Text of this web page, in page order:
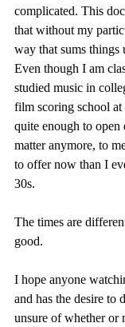
complicated. This
that without my
way that sums things
Even though I am
studied music in
film scoring school
quite enough to open
matter anymore, to
to offer now than I
30s.
The times are
good.
I hope anyone
and has the desire to
unsure of whether or